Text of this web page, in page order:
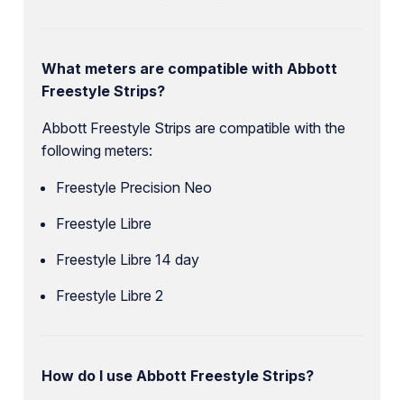
What meters are compatible with Abbott
Freestyle Strips?
Abbott Freestyle Strips are compatible with the
following meters:
Freestyle Precision Neo
Freestyle Libre
Freestyle Libre 14 day
Freestyle Libre 2
How do I use Abbott Freestyle Strips?